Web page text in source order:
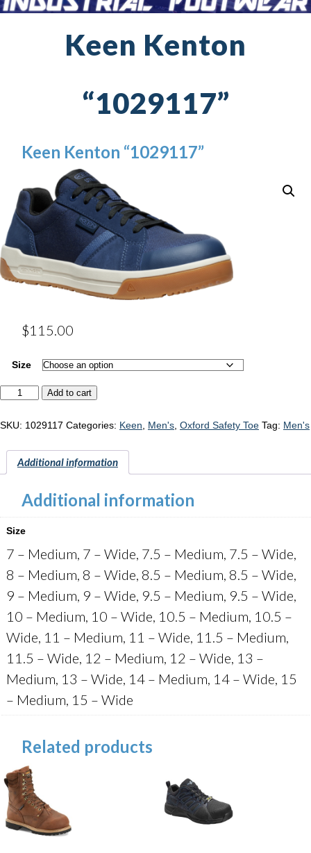
Keen Kenton
“1029117”
Keen Kenton “1029117”
$115.00
Size
Keen
Kenton
quantity
Add to cart
SKU: 1029117 Categories: Keen Men's Oxford Safety Toe Tag: Men's
Additional information
Additional information
Size
7 – Medium, 7 – Wide, 7.5 – Medium, 7.5 – Wide,
8 – Medium, 8 – Wide, 8.5 – Medium, 8.5 – Wide,
9 – Medium, 9 – Wide, 9.5 – Medium, 9.5 – Wide,
10 – Medium, 10 – Wide, 10.5 – Medium, 10.5 –
Wide, 11 – Medium, 11 – Wide, 11.5 – Medium,
11.5 – Wide, 12 – Medium, 12 – Wide, 13 –
Medium, 13 – Wide, 14 – Medium, 14 – Wide, 15
– Medium, 15 – Wide
Related products